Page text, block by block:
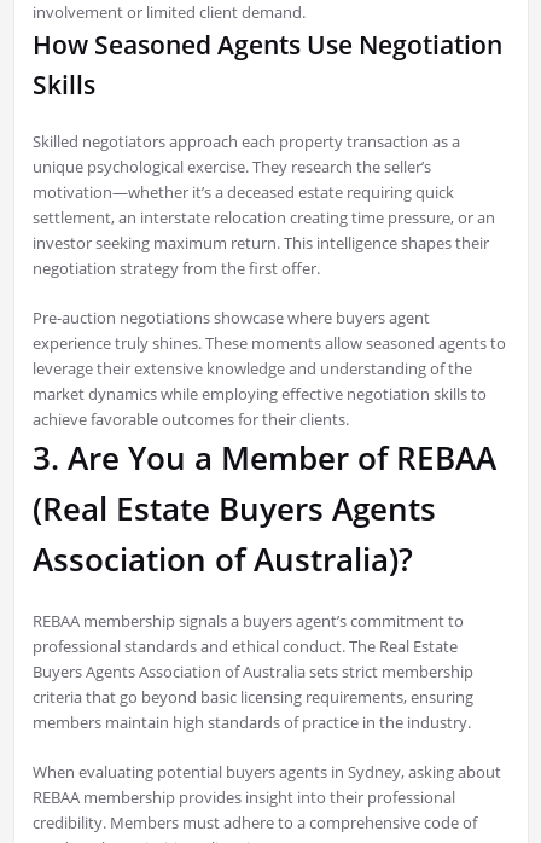
involvement or limited client demand.
How Seasoned Agents Use Negotiation
Skills
Skilled negotiators approach each property transaction as a
unique psychological exercise. They research the seller’s
motivation—whether it’s a deceased estate requiring quick
settlement, an interstate relocation creating time pressure, or an
investor seeking maximum return. This intelligence shapes their
negotiation strategy from the first offer.
Pre-auction negotiations showcase where buyers agent
experience truly shines. These moments allow seasoned agents to
leverage their extensive knowledge and understanding of the
market dynamics while employing effective negotiation skills to
achieve favorable outcomes for their clients.
3. Are You a Member of REBAA
(Real Estate Buyers Agents
Association of Australia)?
REBAA membership signals a buyers agent’s commitment to
professional standards and ethical conduct. The Real Estate
Buyers Agents Association of Australia sets strict membership
criteria that go beyond basic licensing requirements, ensuring
members maintain high standards of practice in the industry.
When evaluating potential buyers agents in Sydney, asking about
REBAA membership provides insight into their professional
credibility. Members must adhere to a comprehensive code of